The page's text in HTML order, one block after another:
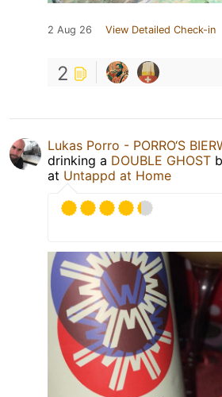
2 Aug 26 View Detailed Check-in
2
Lukas Porro - PORRO‘S
drinking a DOUBLE GHOST
at Untappd at Home